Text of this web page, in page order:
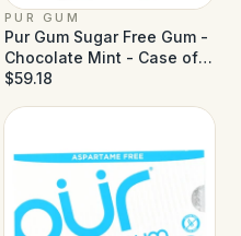
PUR GUM
Pur Gum Sugar Free Gum -
Chocolate Mint - Case of
12 - 77 g
$59.18